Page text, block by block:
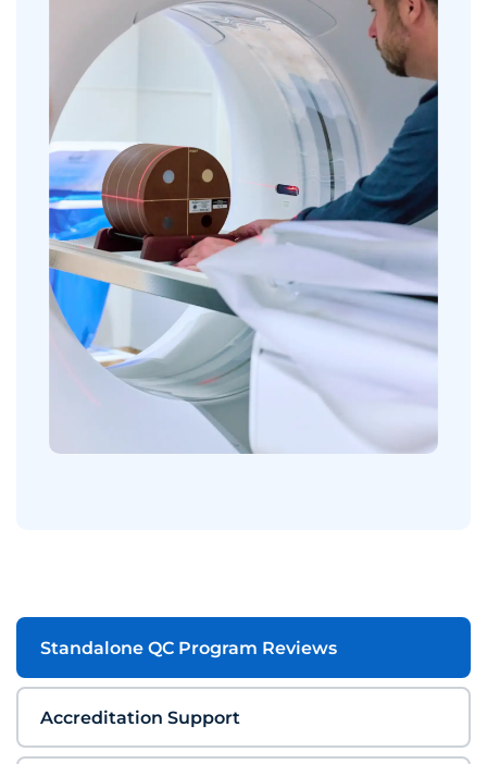
Standalone QC Program Reviews
Accreditation Support